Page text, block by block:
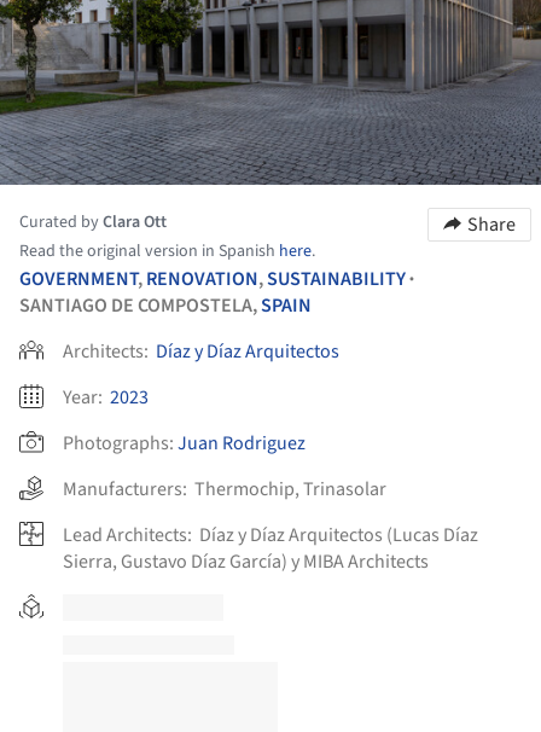
Curated byClara Ott
Read the original version in Spanish here.
Share
GOVERNMENT,RENOVATION,SUSTAINABILITY•
SANTIAGO DE COMPOSTELA,SPAIN
Architects: Díaz y Díaz Arquitectos
Year: 2023
Photographs:Juan Rodriguez
Manufacturers: Thermochip,Trinasolar
Lead Architects: Díaz y Díaz Arquitectos (Lucas Díaz
Sierra, Gustavo Díaz García) y MIBA Architects